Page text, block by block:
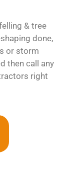
& tree
done,
or storm
then call any
right